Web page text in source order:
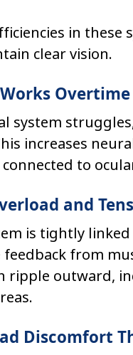
in these
clear vision.
Overtime
system
increases
to
and
is tightly
from
ripple outward,
Discomfort